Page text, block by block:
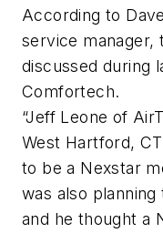
According to
service manager,
discussed during
Comfortech.
“Jeff Leone of
West Hartford,
to be a Nexstar
was also
and he thought a